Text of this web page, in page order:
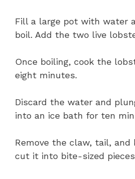
Fill a large pot with water
boil. Add the two live
Once boiling, cook the
eight minutes.
Discard the water and
into an ice bath for ten
Remove the claw, tail, and
cut it into bite-sized